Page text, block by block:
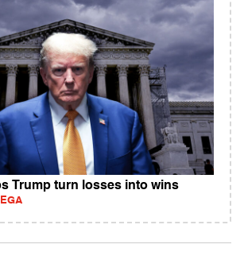
Trump turn losses into wins